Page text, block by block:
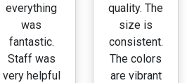
everything
was
fantastic.
Staff was
very helpful
quality. The
size is
consistent.
The colors
are vibrant